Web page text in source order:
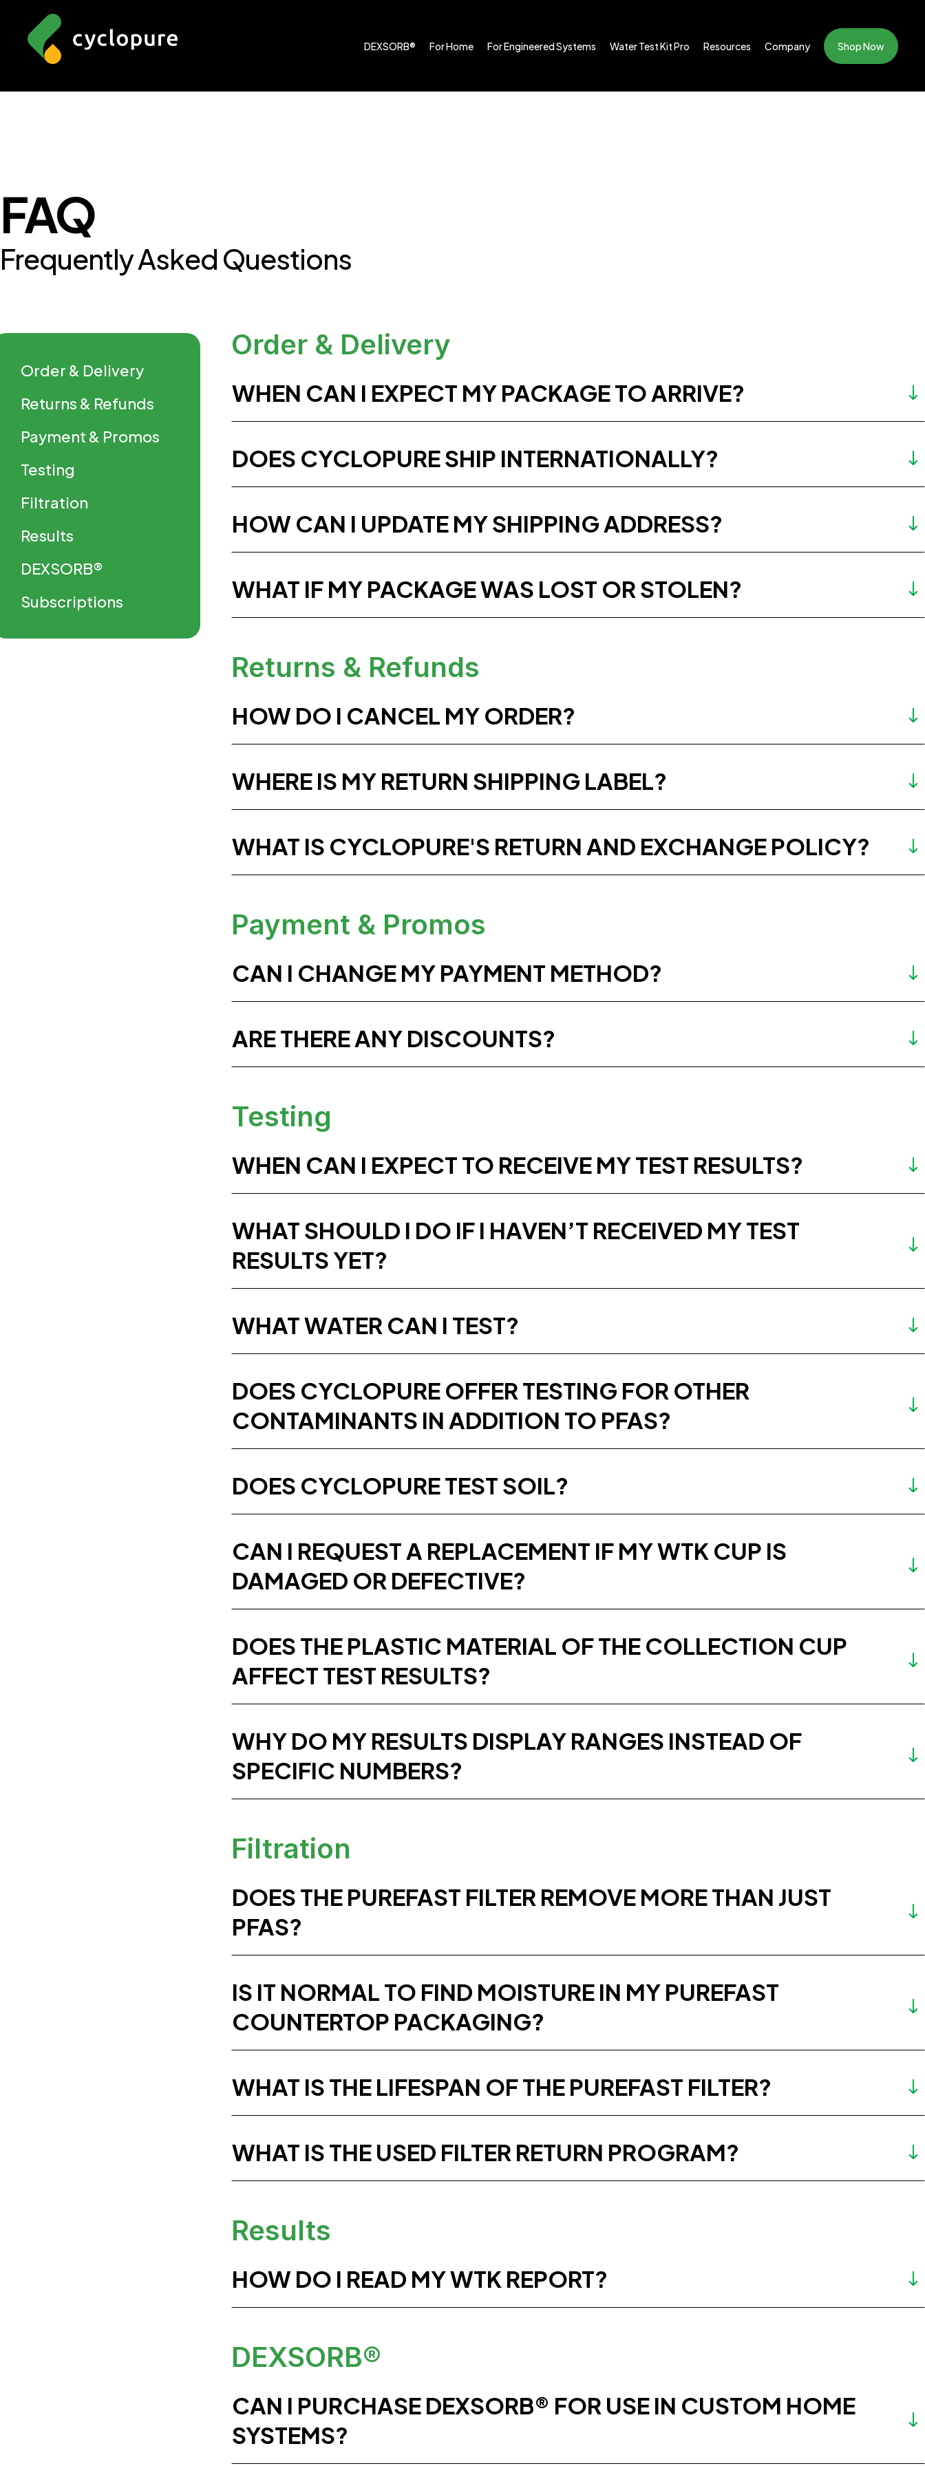
DEXSORB® For Home For Engineered Systems Water Test Kit Pro Resources Company Shop Now
FAQ
Frequently Asked Questions
Order & Delivery
Returns & Refunds
Payment & Promos
Testing
Filtration
Results
DEXSORB®
Subscriptions
Order & Delivery
WHEN CAN I EXPECT MY PACKAGE TO ARRIVE?
DOES CYCLOPURE SHIP INTERNATIONALLY?
HOW CAN I UPDATE MY SHIPPING ADDRESS?
WHAT IF MY PACKAGE WAS LOST OR STOLEN?
Returns & Refunds
HOW DO I CANCEL MY ORDER?
WHERE IS MY RETURN SHIPPING LABEL?
WHAT IS CYCLOPURE'S RETURN AND EXCHANGE POLICY?
Payment & Promos
CAN I CHANGE MY PAYMENT METHOD?
ARE THERE ANY DISCOUNTS?
Testing
WHEN CAN I EXPECT TO RECEIVE MY TEST RESULTS?
WHAT SHOULD I DO IF I HAVEN’T RECEIVED MY TEST
RESULTS YET?
WHAT WATER CAN I TEST?
DOES CYCLOPURE OFFER TESTING FOR OTHER
CONTAMINANTS IN ADDITION TO PFAS?
DOES CYCLOPURE TEST SOIL?
CAN I REQUEST A REPLACEMENT IF MY WTK CUP IS
DAMAGED OR DEFECTIVE?
DOES THE PLASTIC MATERIAL OF THE COLLECTION CUP
AFFECT TEST RESULTS?
WHY DO MY RESULTS DISPLAY RANGES INSTEAD OF
SPECIFIC NUMBERS?
Filtration
DOES THE PUREFAST FILTER REMOVE MORE THAN JUST
PFAS?
IS IT NORMAL TO FIND MOISTURE IN MY PUREFAST
COUNTERTOP PACKAGING?
WHAT IS THE LIFESPAN OF THE PUREFAST FILTER?
WHAT IS THE USED FILTER RETURN PROGRAM?
Results
HOW DO I READ MY WTK REPORT?
DEXSORB®
CAN I PURCHASE DEXSORB® FOR USE IN CUSTOM HOME
SYSTEMS?